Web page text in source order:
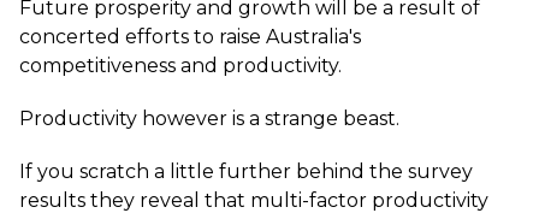
Future prosperity and growth will be a result of
concerted efforts to raise Australia's
competitiveness and productivity.
Productivity however is a strange beast.
If you scratch a little further behind the survey
results they reveal that multi-factor productivity